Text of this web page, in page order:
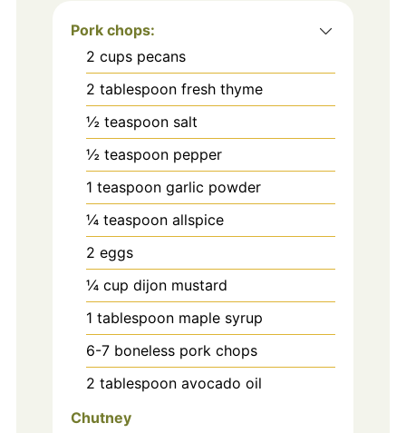
Pork chops:
2 cups pecans
2 tablespoon fresh thyme
½ teaspoon salt
½ teaspoon pepper
1 teaspoon garlic powder
¼ teaspoon allspice
2 eggs
¼ cup dijon mustard
1 tablespoon maple syrup
6-7 boneless pork chops
2 tablespoon avocado oil
Chutney